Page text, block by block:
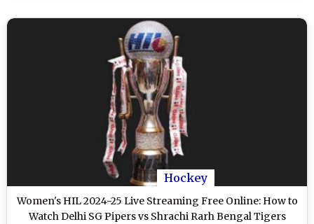
Hockey
Women's HIL 2024-25 Live Streaming Free Online: How to
Watch Delhi SG Pipers vs Shrachi Rarh Bengal Tigers